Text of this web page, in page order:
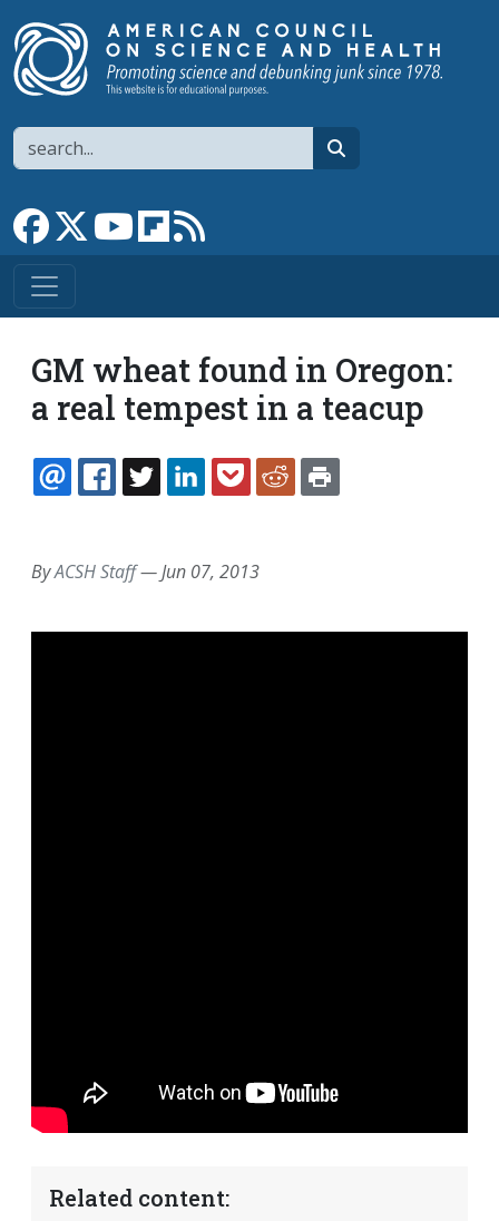
Search
Link to Facebook page
Link to XLink to YouTube channel
Link to flipboard
GM wheat found in Oregon:
a real tempest in a teacup
EMAILFACEBOOK
TWITTERLINKEDINPOCKETREDDIT
ByACSH Staff—Jun 07, 2013
Related content: